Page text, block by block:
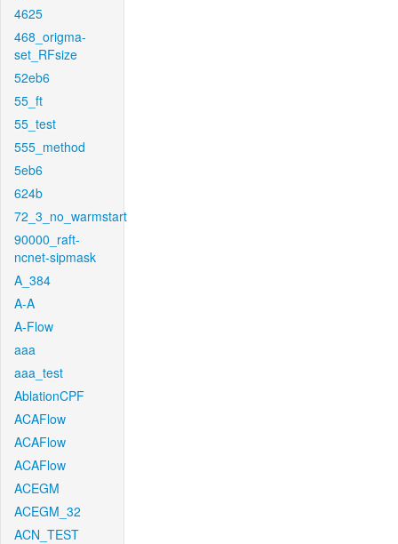
4625
468_origma-
set_RFsize
52eb6
55_ft
55_test
555_method
5eb6
624b
72_3_no_warmstart
90000_raft-
ncnet-sipmask
A_384
A-A
A-Flow
aaa
aaa_test
AblationCPF
ACAFlow
ACAFlow
ACAFlow
ACEGM
ACEGM_32
ACN_TEST